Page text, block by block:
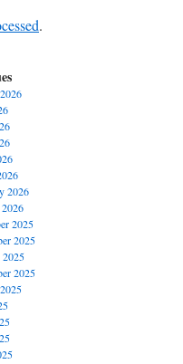
.
2026
2025
2025
2025
2025